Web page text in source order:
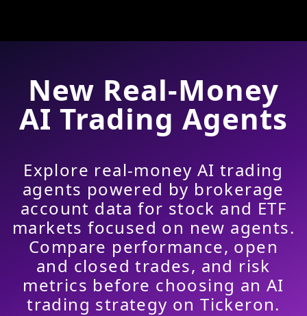
New Real-Money
AI Trading Agents
Explore real-money AI trading
agents powered by brokerage
account data for stock and ETF
markets focused on new agents.
Compare performance, open
and closed trades, and risk
metrics before choosing an AI
trading strategy on Tickeron.